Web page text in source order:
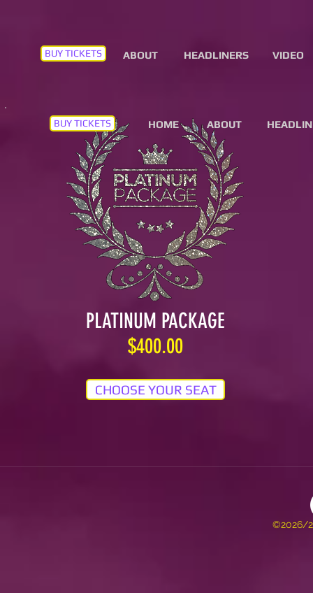
BUY TICKETS ABOUT HEADLINERS VIDEO
PLATINUM PACKAGE
$400.00
CHOOSE YOUR SEAT
BUY TICKETS HOME ABOUT
©2026/